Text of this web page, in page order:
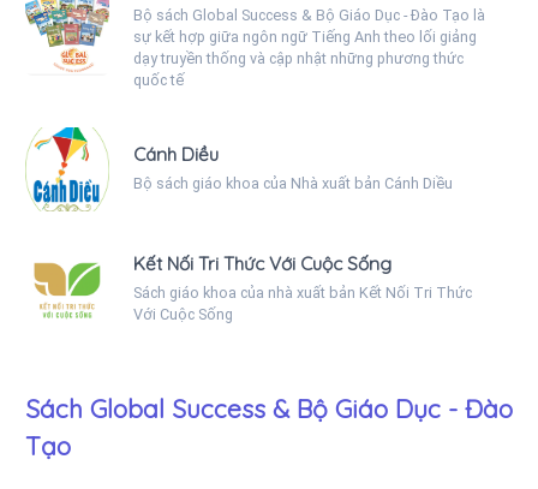
Bộ sách Global Success & Bộ Giáo Dục - Đào Tạo là
sự kết hợp giữa ngôn ngữ Tiếng Anh theo lối giảng
dạy truyền thống và cập nhật những phương thức
quốc tế
Cánh Diều
Bộ sách giáo khoa của Nhà xuất bản Cánh Diều
Kết Nối Tri Thức Với Cuộc Sống
Sách giáo khoa của nhà xuất bản Kết Nối Tri Thức
Với Cuộc Sống
Sách Global Success & Bộ Giáo Dục - Đào
Tạo